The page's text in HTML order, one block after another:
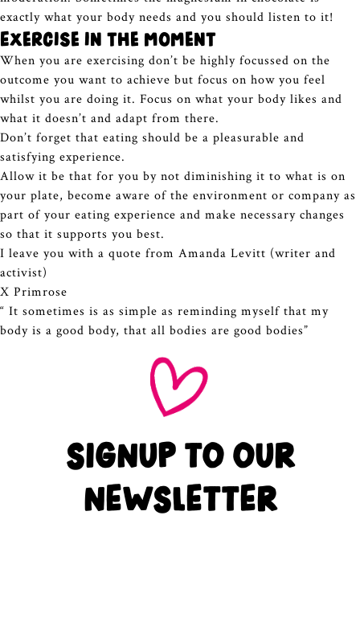
exactly what your body needs and you should listen to it!
Exercise in the moment
When you are exercising don’t be highly focussed on the
outcome you want to achieve but focus on how you feel
whilst you are doing it. Focus on what your body likes and
what it doesn’t and adapt from there.
Don’t forget that eating should be a pleasurable and
satisfying experience.
Allow it be that for you by not diminishing it to what is on
your plate, become aware of the environment or company as
part of your eating experience and make necessary changes
so that it supports you best.
I leave you with a quote from Amanda Levitt (writer and
activist)
X Primrose
“ It sometimes is as simple as reminding myself that my
body is a good body, that all bodies are good bodies”
SIGNUP TO OUR
NEWSLETTER